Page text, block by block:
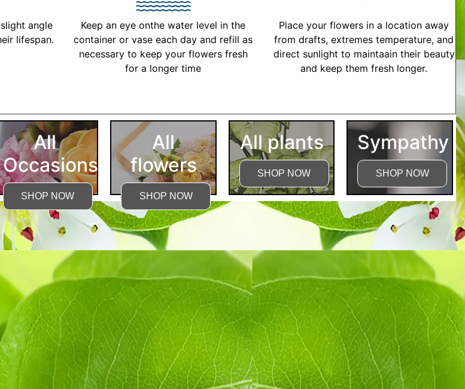
angle
lifespan.
Keep an eye onthe water level in the
container or vase each day and refill as
necessary to keep your flowers fresh
for a longer time
Place your flowers in a location away
from drafts, extremes temperature, and
direct sunlight to maintaain their beauty
and keep them fresh longer.
All
Occasions
SHOP NOW
All
flowers
SHOP NOW
All plants
SHOP NOW
Sympathy
SHOP NOW